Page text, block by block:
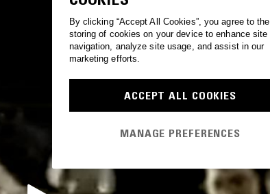
By clicking “Accept All Cookies”, you agree to the
storing of cookies on your device to enhance site
navigation, analyze site usage, and assist in our
marketing efforts.
ACCEPT ALL COOKIES
MANAGE PREFERENCES